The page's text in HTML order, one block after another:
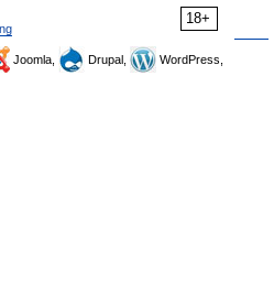
18+
Joomla, Drupal,
WordPress,